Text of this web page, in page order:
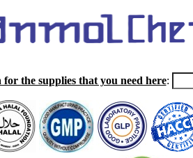
for the supplies that you need here: